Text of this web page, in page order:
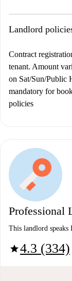
Landlord
Contract
tenant. Amount
on Sat/Sun/Public
mandatory for
policies
Professional
This landlord speaks
star4.3 (334)